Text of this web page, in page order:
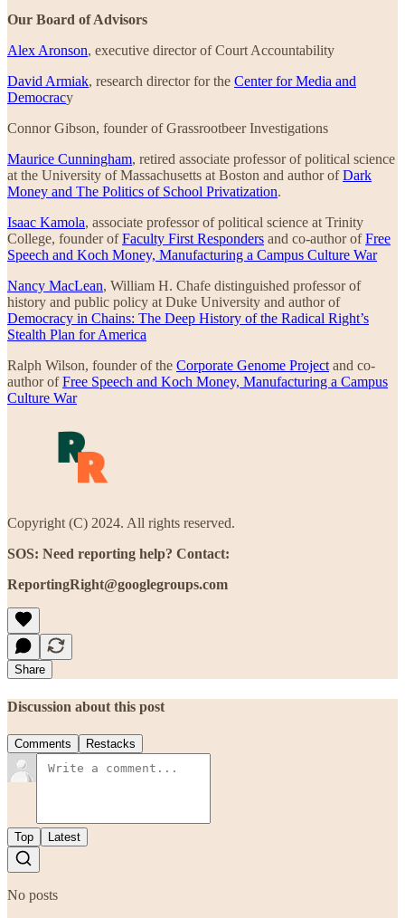
Our Board of Advisors
Alex Aronson, executive director of Court Accountability
David Armiak, research director for the Center for Media and
Democracy
Connor Gibson, founder of Grassrootbeer Investigations
Maurice Cunningham, retired associate professor of political science
at the University of Massachusetts at Boston and author ofDark
Money and The Politics of School Privatization.
Isaac Kamola, associate professor of political science at Trinity
College, founder ofFaculty First Responders and co-author ofFree
Speech and Koch Money, Manufacturing a Campus Culture War
Nancy MacLean, William H. Chafe distinguished professor of
history and public policy at Duke University and author of
Democracy in Chains: The Deep History of the Radical Right’s
Stealth Plan for America
Ralph Wilson, founder of the Corporate Genome Project and co-
author ofFree Speech and Koch Money, Manufacturing a Campus
Culture War
Copyright (C) 2024. All rights reserved.
SOS: Need reporting help? Contact:
ReportingRight@googlegroups.com
Share
Discussion about this post
Comments Restacks
Top Latest
No posts